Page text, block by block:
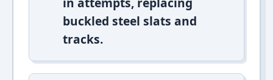
buckled steel slats and
tracks.